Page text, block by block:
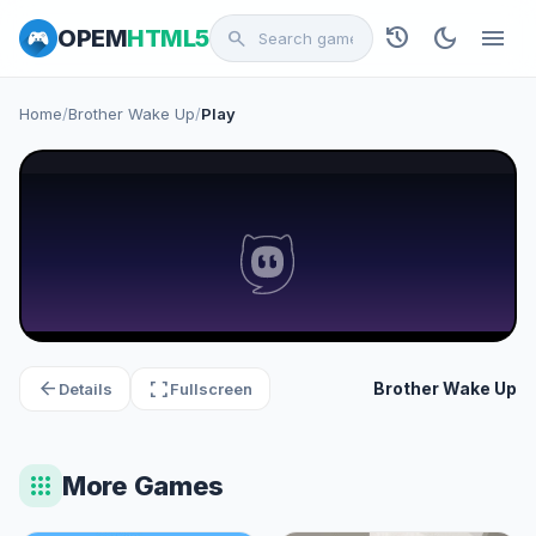
OPEMHTML5 search history dark_mode menu
Home/Brother Wake Up/Play
arrow_back Details fullscreenFullscreen Brother Wake Up
apps More Games